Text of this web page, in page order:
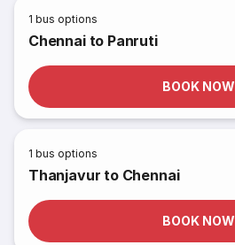
1 bus options
Chennai to Panruti
BOOK NOW
1 bus options
Thanjavur to Chennai
BOOK NOW